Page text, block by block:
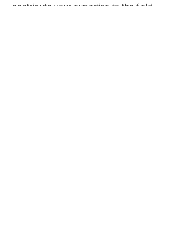
contribute your expertise to the field.